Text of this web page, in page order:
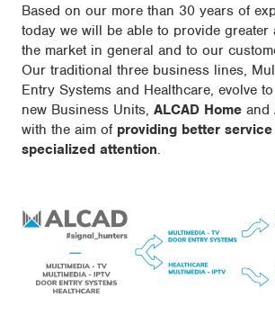
Based on our more than 30 years of
today we will be able to provide greater
the market in general and to our
Our traditional three business lines,
Entry Systems and Healthcare, evolve
new Business Units, ALCAD Home and
with the aim of providing better
specialized attention.